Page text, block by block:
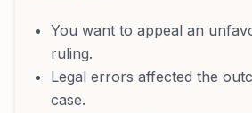
You want to appeal an
ruling.
Legal errors affected the
case.